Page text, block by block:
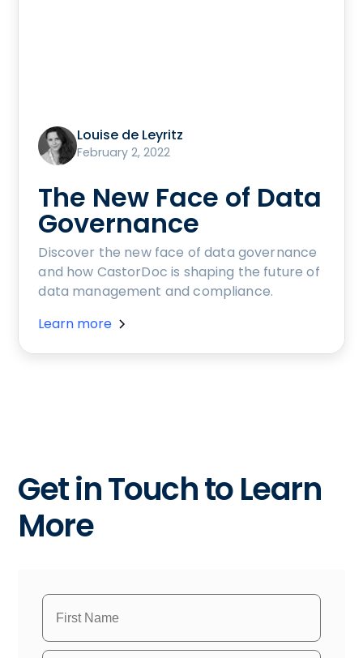
Louise de Leyritz
February 2, 2022
The New Face of Data
Governance
Discover the new face of data governance
and how CastorDoc is shaping the future of
data management and compliance.
Learn more
Get in Touch to Learn
More